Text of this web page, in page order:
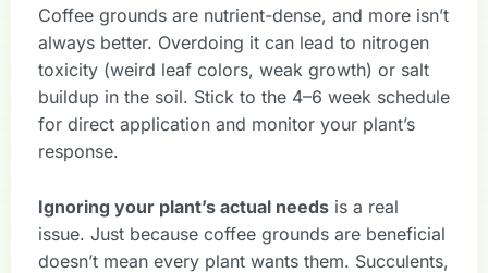
Coffee grounds are nutrient-dense, and more isn’t
always better. Overdoing it can lead to nitrogen
toxicity (weird leaf colors, weak growth) or salt
buildup in the soil. Stick to the 4–6 week schedule
for direct application and monitor your plant’s
response.
Ignoring your plant’s actual needs is a real
issue. Just because coffee grounds are beneficial
doesn’t mean every plant wants them. Succulents,